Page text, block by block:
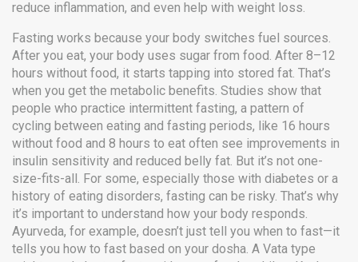
reduce inflammation, and even help with weight loss.
Fasting works because your body switches fuel sources.
After you eat, your body uses sugar from food. After 8–12
hours without food, it starts tapping into stored fat. That’s
when you get the metabolic benefits. Studies show that
people who practice intermittent fasting, a pattern of
cycling between eating and fasting periods, like 16 hours
without food and 8 hours to eat often see improvements in
insulin sensitivity and reduced belly fat. But it’s not one-
size-fits-all. For some, especially those with diabetes or a
history of eating disorders, fasting can be risky. That’s why
it’s important to understand how your body responds.
Ayurveda, for example, doesn’t just tell you when to fast—it
tells you how to fast based on your dosha. A Vata type